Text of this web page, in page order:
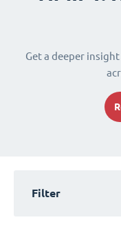
Get a deeper
Filter